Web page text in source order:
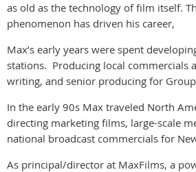
as old as the technology of film itself.
phenomenon has driven his career,
Max’s early years were spent
stations. Producing local commercials
writing, and senior producing for Group
In the early 90s Max traveled North
directing marketing films, large-scale
national broadcast commercials for
As principal/director at MaxFilms, a